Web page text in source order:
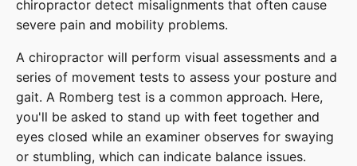
chiropractor detect misalignments that often cause
severe pain and mobility problems.
A chiropractor will perform visual assessments and a
series of movement tests to assess your posture and
gait. A Romberg test is a common approach. Here,
you'll be asked to stand up with feet together and
eyes closed while an examiner observes for swaying
or stumbling, which can indicate balance issues.